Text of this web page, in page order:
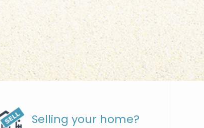
Selling your home?